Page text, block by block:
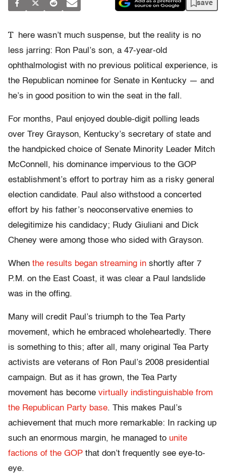
save
T
here wasn’t much suspense, but the reality is no
less jarring: Ron Paul’s son, a 47-year-old
ophthalmologist with no previous political experience, is
the Republican nominee for Senate in Kentucky — and
he’s in good position to win the seat in the fall.
For months, Paul enjoyed double-digit polling leads
over Trey Grayson, Kentucky’s secretary of state and
the handpicked choice of Senate Minority Leader Mitch
McConnell, his dominance impervious to the GOP
establishment’s effort to portray him as a risky general
election candidate. Paul also withstood a concerted
effort by his father’s neoconservative enemies to
delegitimize his candidacy; Rudy Giuliani and Dick
Cheney were among those who sided with Grayson.
When the results began streaming in shortly after 7
P.M. on the East Coast, it was clear a Paul landslide
was in the offing.
Many will credit Paul’s triumph to the Tea Party
movement, which he embraced wholeheartedly. There
is something to this; after all, many original Tea Party
activists are veterans of Ron Paul’s 2008 presidential
campaign. But as it has grown, the Tea Party
movement has become virtually indistinguishable from
the Republican Party base. This makes Paul’s
achievement that much more remarkable: In racking up
such an enormous margin, he managed to unite
factions of the GOP that don’t frequently see eye-to-
eye.